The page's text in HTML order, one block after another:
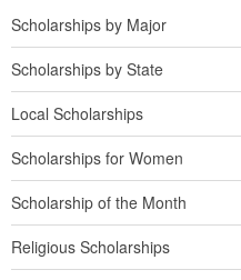
Scholarships by Major
Scholarships by State
Local Scholarships
Scholarships for Women
Scholarship of the Month
Religious Scholarships